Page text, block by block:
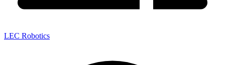
LEC Robotics